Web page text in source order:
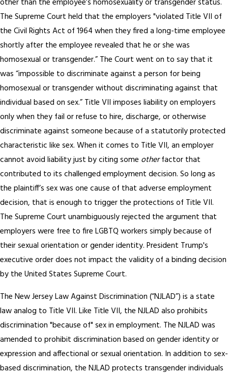
other than the employee’s homosexuality or transgender status.
The Supreme Court held that the employers "violated Title VII of
the Civil Rights Act of 1964 when they fired a long-time employee
shortly after the employee revealed that he or she was
homosexual or transgender.” The Court went on to say that it
was “impossible to discriminate against a person for being
homosexual or transgender without discriminating against that
individual based on sex.” Title VII imposes liability on employers
only when they fail or refuse to hire, discharge, or otherwise
discriminate against someone because of a statutorily protected
characteristic like sex. When it comes to Title VII, an employer
cannot avoid liability just by citing some otherfactor that
contributed to its challenged employment decision. So long as
the plaintiff’s sex was one cause of that adverse employment
decision, that is enough to trigger the protections of Title VII.
The Supreme Court unambiguously rejected the argument that
employers were free to fire LGBTQ workers simply because of
their sexual orientation or gender identity. President Trump's
executive order does not impact the validity of a binding decision
by the United States Supreme Court.
The New Jersey Law Against Discrimination (“NJLAD”) is a state
law analog to Title VII. Like Title VII, the NJLAD also prohibits
discrimination "because of" sex in employment. The NJLAD was
amended to prohibit discrimination based on gender identity or
expression and affectional or sexual orientation. In addition to sex-
based discrimination, the NJLAD protects transgender individuals